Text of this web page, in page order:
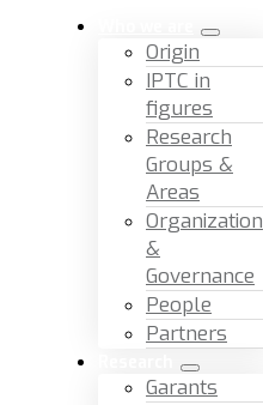
Origin
IPTC in
figures
Research
Groups &
Areas
Organization
&
Governance
People
Partners
Garants